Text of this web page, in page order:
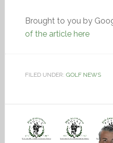
Brought to you by
of the article here
FILED UNDER: GOLF NEWS
Video
Player